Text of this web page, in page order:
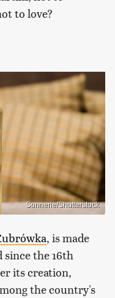
to love?
Sonnerie/Shutterstock
, is made
since the 16th
its creation,
the country's